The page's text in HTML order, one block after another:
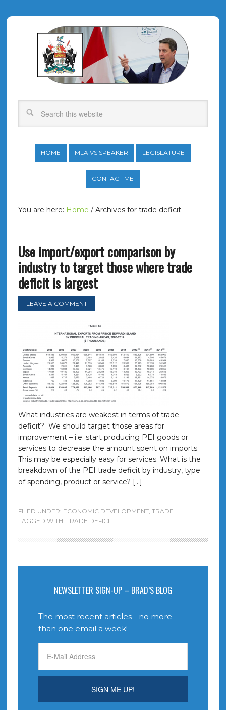
HOME MLA VS SPEAKER LEGISLATURE
CONTACT ME
You are here: Home /Archives for trade deficit
Use import/export comparison by
industry to target those where trade
deficit is largest
LEAVE A COMMENT
What industries are weakest in terms of trade
deficit? We should target those areas for
improvement – i.e. start producing PEI goods or
services to decrease the amount spent on imports.
This may be especially easy for services. What is the
breakdown of the PEI trade deficit by industry, type
of spending, product or service? […]
FILED UNDER: ECONOMIC DEVELOPMENT, TRADE
TAGGED WITH: TRADE DEFICIT
NEWSLETTER SIGN-UP – BRAD’S BLOG
The most recent articles - no more
than one email a week!